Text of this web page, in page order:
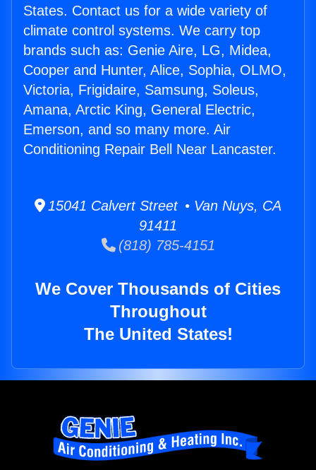
States. Contact us for a wide variety of
climate control systems. We carry top
brands such as: Genie Aire, LG, Midea,
Cooper and Hunter, Alice, Sophia, OLMO,
Victoria, Frigidaire, Samsung, Soleus,
Amana, Arctic King, General Electric,
Emerson, and so many more. Air
Conditioning Repair Bell Near Lancaster.
15041 Calvert Street • Van Nuys, CA
91411
(818) 785-4151
We Cover Thousands of Cities
Throughout
The United States!